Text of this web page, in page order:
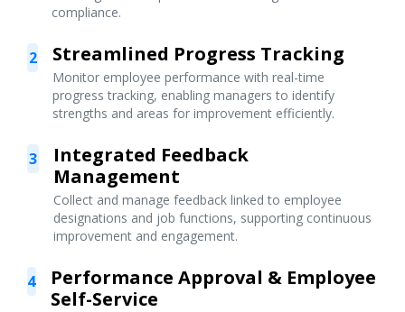
compliance.
2 Streamlined Progress Tracking
Monitor employee performance with real-time
progress tracking, enabling managers to identify
strengths and areas for improvement efficiently.
3
Integrated Feedback
Management
Collect and manage feedback linked to employee
designations and job functions, supporting continuous
improvement and engagement.
4
Performance Approval & Employee
Self-Service